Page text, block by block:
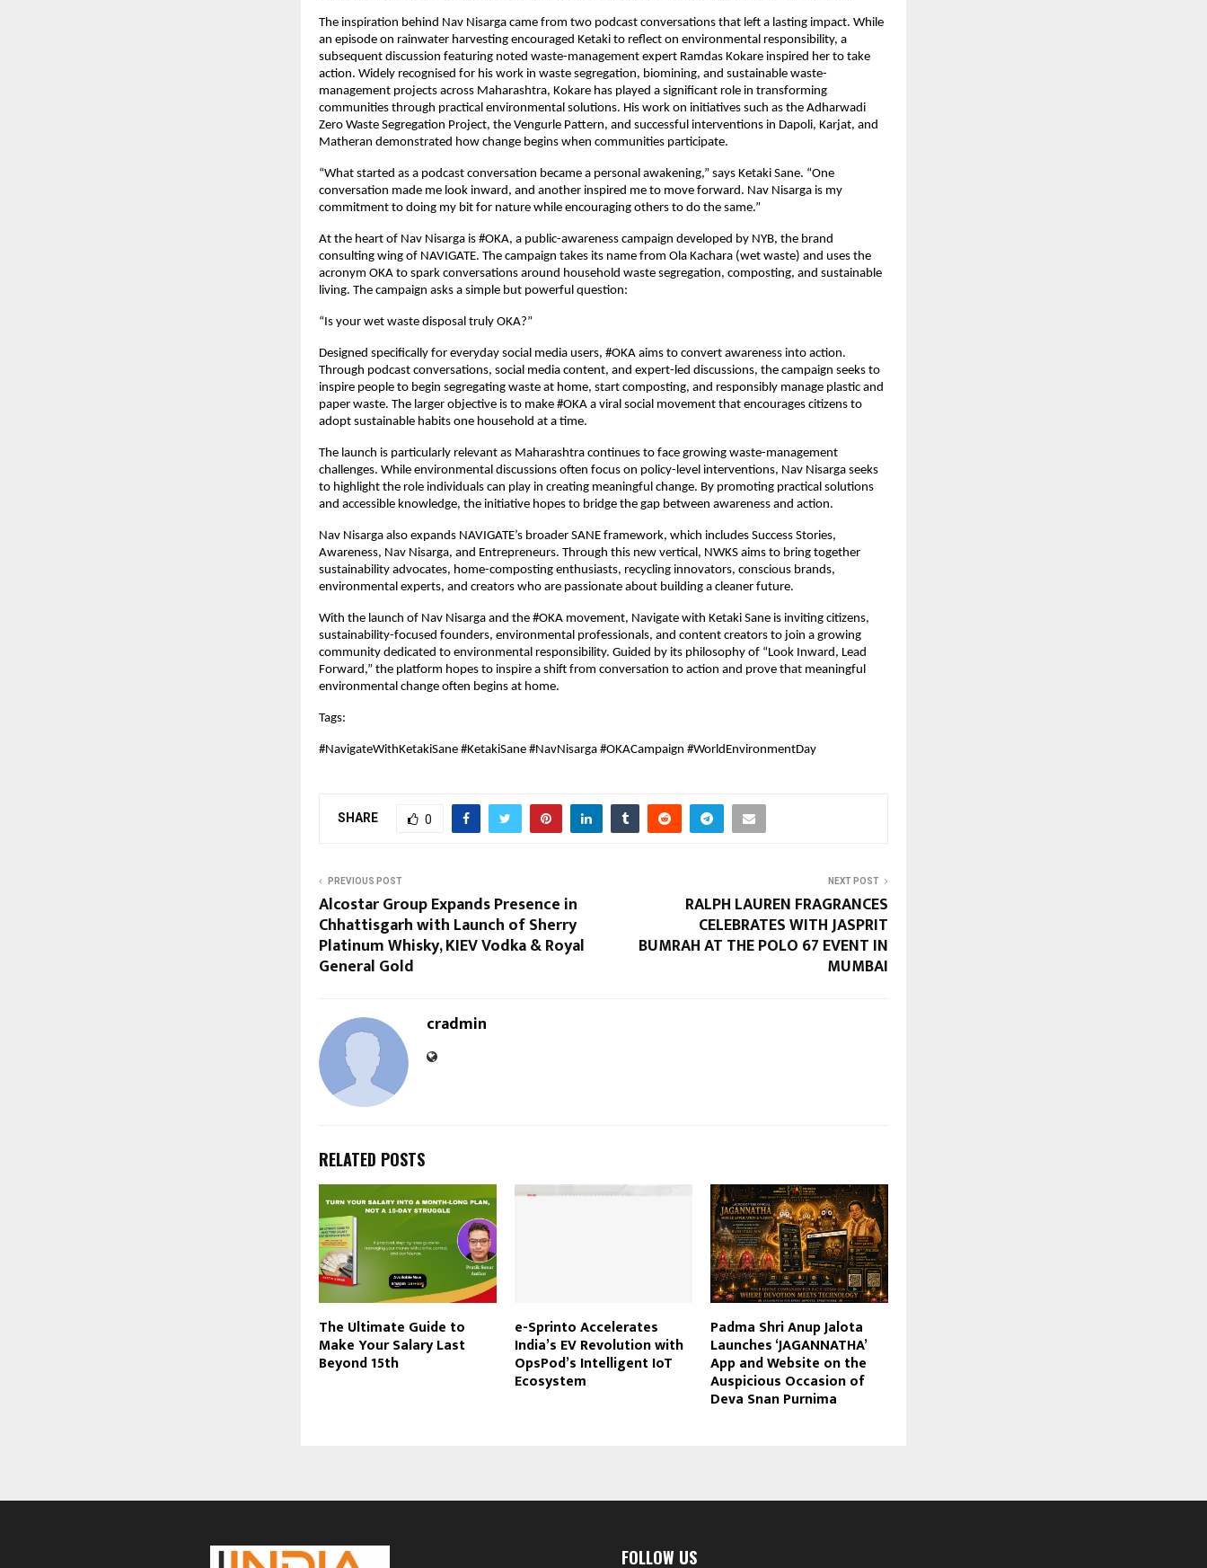
The inspiration behind Nav Nisarga came from two podcast conversations that left a lasting impact. While
an episode on rainwater harvesting encouraged Ketaki to reflect on environmental responsibility, a
subsequent discussion featuring noted waste-management expert Ramdas Kokare inspired her to take
action. Widely recognised for his work in waste segregation, biomining, and sustainable waste-
management projects across Maharashtra, Kokare has played a significant role in transforming
communities through practical environmental solutions. His work on initiatives such as the Adharwadi
Zero Waste Segregation Project, the Vengurle Pattern, and successful interventions in Dapoli, Karjat, and
Matheran demonstrated how change begins when communities participate.
“What started as a podcast conversation became a personal awakening,” says Ketaki Sane. “One
conversation made me look inward, and another inspired me to move forward. Nav Nisarga is my
commitment to doing my bit for nature while encouraging others to do the same.”
At the heart of Nav Nisarga is #OKA, a public-awareness campaign developed by NYB, the brand
consulting wing of NAVIGATE. The campaign takes its name from Ola Kachara (wet waste) and uses the
acronym OKA to spark conversations around household waste segregation, composting, and sustainable
living. The campaign asks a simple but powerful question:
“Is your wet waste disposal truly OKA?”
Designed specifically for everyday social media users, #OKA aims to convert awareness into action.
Through podcast conversations, social media content, and expert-led discussions, the campaign seeks to
inspire people to begin segregating waste at home, start composting, and responsibly manage plastic and
paper waste. The larger objective is to make #OKA a viral social movement that encourages citizens to
adopt sustainable habits one household at a time.
The launch is particularly relevant as Maharashtra continues to face growing waste-management
challenges. While environmental discussions often focus on policy-level interventions, Nav Nisarga seeks
to highlight the role individuals can play in creating meaningful change. By promoting practical solutions
and accessible knowledge, the initiative hopes to bridge the gap between awareness and action.
Nav Nisarga also expands NAVIGATE’s broader SANE framework, which includes Success Stories,
Awareness, Nav Nisarga, and Entrepreneurs. Through this new vertical, NWKS aims to bring together
sustainability advocates, home-composting enthusiasts, recycling innovators, conscious brands,
environmental experts, and creators who are passionate about building a cleaner future.
With the launch of Nav Nisarga and the #OKA movement, Navigate with Ketaki Sane is inviting citizens,
sustainability-focused founders, environmental professionals, and content creators to join a growing
community dedicated to environmental responsibility. Guided by its philosophy of “Look Inward, Lead
Forward,” the platform hopes to inspire a shift from conversation to action and prove that meaningful
environmental change often begins at home.
Tags:
#NavigateWithKetakiSane #KetakiSane #NavNisarga #OKACampaign #WorldEnvironmentDay
SHARE 0
PREVIOUS POST
Alcostar Group Expands Presence in
Chhattisgarh with Launch of Sherry
Platinum Whisky, KIEV Vodka & Royal
General Gold
NEXT POST
RALPH LAUREN FRAGRANCES
CELEBRATES WITH JASPRIT
BUMRAH AT THE POLO 67 EVENT IN
MUMBAI
cradmin
RELATED POSTS
The Ultimate Guide to
Make Your Salary Last
Beyond 15th
e-Sprinto Accelerates
India’s EV Revolution with
OpsPod’s Intelligent IoT
Ecosystem
Padma Shri Anup Jalota
Launches ‘JAGANNATHA’
App and Website on the
Auspicious Occasion of
Deva Snan Purnima
FOLLOW US